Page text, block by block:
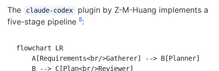
The claude-codex
plugin by Z-M-Huang implements a
five-stage pipeline 8:
flowchart LR
    A[Requirements<br/>Gatherer] --> B[Planner]
    B --> C[Plan<br/>Reviewer]